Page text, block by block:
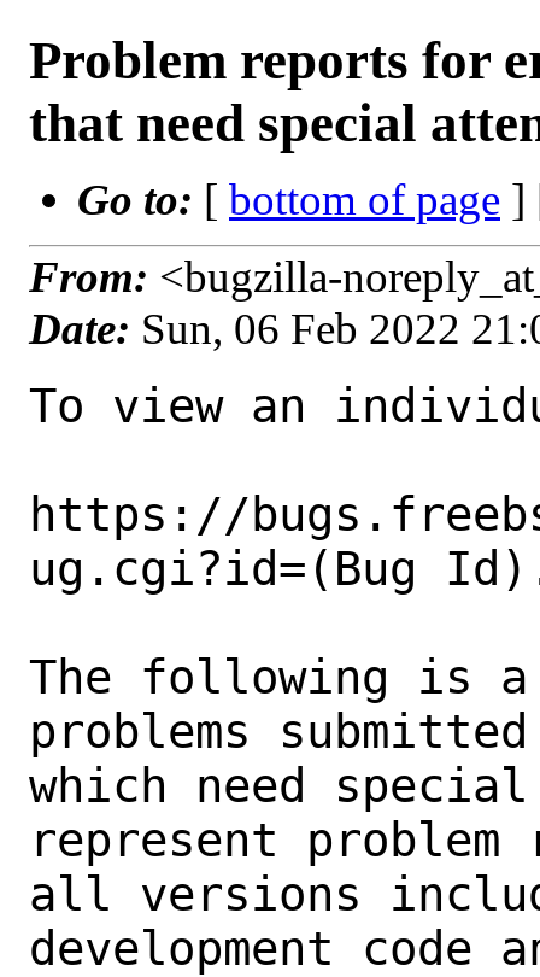
Problem reports for
that need special
Go to: [ bottom of page ]
From: <bugzilla-
Date: Sun, 06 Feb 2022
To view an
https://
ug.cgi?id=(Bug
The following is
problems
which need
represent
all versions
development code